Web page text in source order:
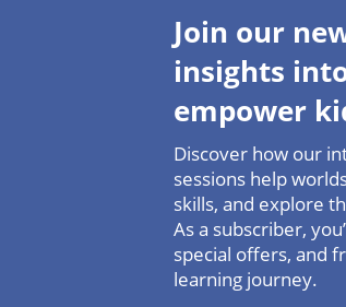
Join our
insights
empower
Discover how our
sessions help
skills, and explore
As a subscriber,
special offers, and
learning journey.